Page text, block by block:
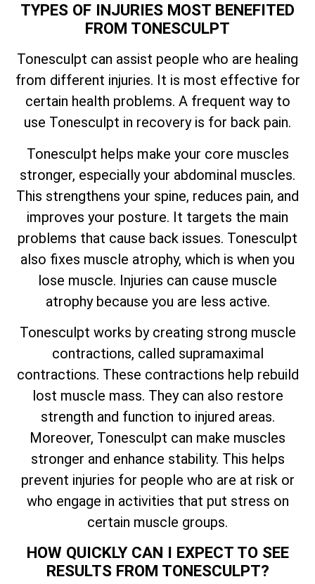
TYPES OF INJURIES MOST BENEFITED
FROM TONESCULPT
Tonesculpt can assist people who are healing
from different injuries. It is most effective for
certain health problems. A frequent way to
use Tonesculpt in recovery is for back pain.
Tonesculpt helps make your core muscles
stronger, especially your abdominal muscles.
This strengthens your spine, reduces pain, and
improves your posture. It targets the main
problems that cause back issues. Tonesculpt
also fixes muscle atrophy, which is when you
lose muscle. Injuries can cause muscle
atrophy because you are less active.
Tonesculpt works by creating strong muscle
contractions, called supramaximal
contractions. These contractions help rebuild
lost muscle mass. They can also restore
strength and function to injured areas.
Moreover, Tonesculpt can make muscles
stronger and enhance stability. This helps
prevent injuries for people who are at risk or
who engage in activities that put stress on
certain muscle groups.
HOW QUICKLY CAN I EXPECT TO SEE
RESULTS FROM TONESCULPT?